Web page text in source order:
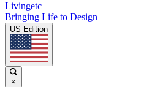
Livingetc
Bringing Life to Design
US Edition
×